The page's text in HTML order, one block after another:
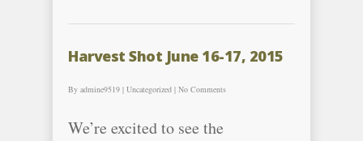
Harvest Shot June 16-17, 2015
By admine9519 | Uncategorized | No Comments
We’re excited to see the